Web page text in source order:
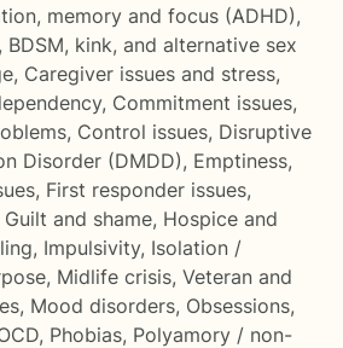
memory and focus (ADHD),
, BDSM, kink, and alternative sex
, Caregiver issues and stress,
, Commitment issues,
, Control issues, Disruptive
Disorder (DMDD), Emptiness,
, First responder issues,
Guilt and shame, Hospice and
, Impulsivity, Isolation /
, Midlife crisis, Veteran and
, Mood disorders, Obsessions,
, Phobias, Polyamory / non-